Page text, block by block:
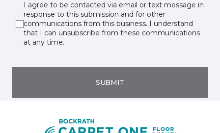
I agree to be contacted via email or text message in
response to this submission and for other
communications from this business. I understand
that I can unsubscribe from these communications
at any time.
SUBMIT